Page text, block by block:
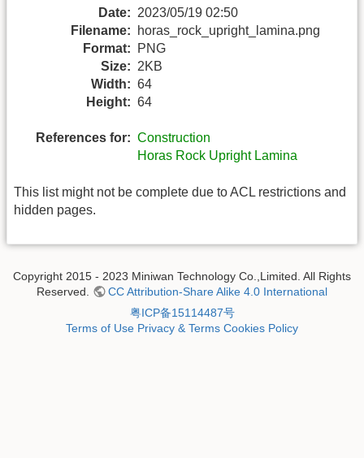
Date: 2023/05/19 02:50
Filename:
horas_rock_upright_lamina.png
Format:
PNG
Size: 2KB
Width: 64
Height: 64
References for: Construction
Horas Rock Upright Lamina
This list might not be complete due to ACL restrictions and
hidden pages.
Copyright 2015 - 2023 Miniwan Technology Co.,Limited. All Rights
Reserved.
CC Attribution-Share Alike 4.0 International
粤ICP备15114487号
Terms of Use Privacy & Terms Cookies Policy